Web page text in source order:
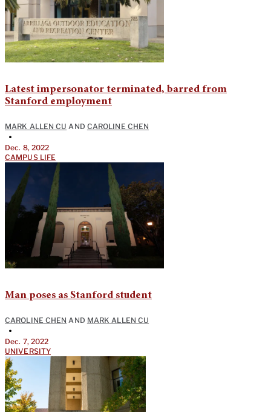
Latest impersonator terminated, barred from
Stanford employment
MARK ALLEN CU AND CAROLINE CHEN
•
Dec. 8, 2022
CAMPUS LIFE
Man poses as Stanford student
CAROLINE CHEN AND MARK ALLEN CU
•
Dec. 7, 2022
UNIVERSITY